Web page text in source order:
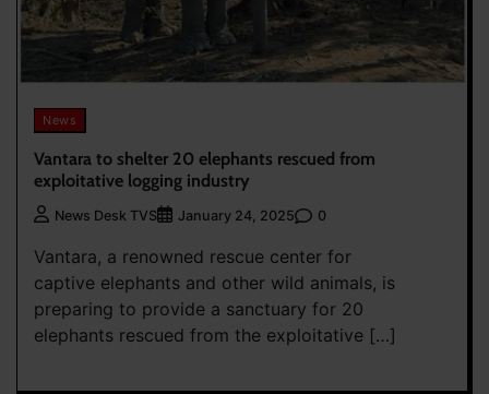
News
Vantara to shelter 20 elephants rescued from
exploitative logging industry
News Desk TVS January 24, 2025 0
Vantara, a renowned rescue center for
captive elephants and other wild animals, is
preparing to provide a sanctuary for 20
elephants rescued from the exploitative […]